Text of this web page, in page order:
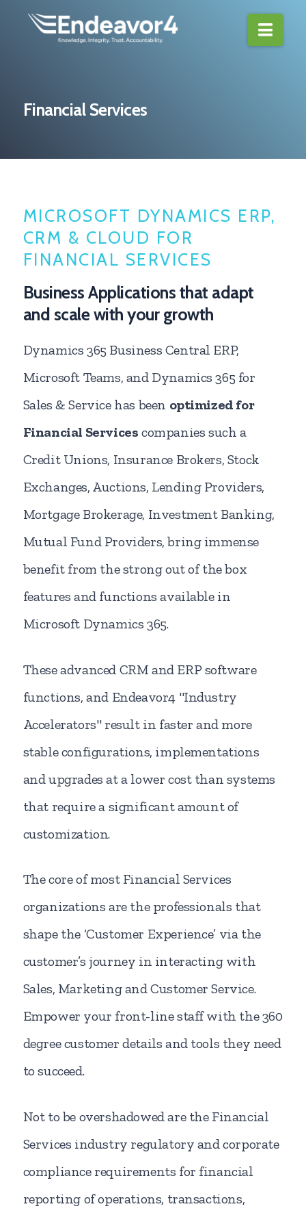
Financial Services
MICROSOFT DYNAMICS ERP,
CRM & CLOUD FOR
FINANCIAL SERVICES
Business Applications that adapt
and scale with your growth
Dynamics 365 Business Central ERP,
Microsoft Teams, and Dynamics 365 for
Sales & Service has been optimized for
Financial Services companies such a
Credit Unions, Insurance Brokers, Stock
Exchanges, Auctions, Lending Providers,
Mortgage Brokerage, Investment Banking,
Mutual Fund Providers, bring immense
benefit from the strong out of the box
features and functions available in
Microsoft Dynamics 365.
These advanced CRM and ERP software
functions, and Endeavor4 "Industry
Accelerators" result in faster and more
stable configurations, implementations
and upgrades at a lower cost than systems
that require a significant amount of
customization.
The core of most Financial Services
organizations are the professionals that
shape the ‘Customer Experience’ via the
customer’s journey in interacting with
Sales, Marketing and Customer Service.
Empower your front-line staff with the 360
degree customer details and tools they need
to succeed.
Not to be overshadowed are the Financial
Services industry regulatory and corporate
compliance requirements for financial
reporting of operations, transactions,